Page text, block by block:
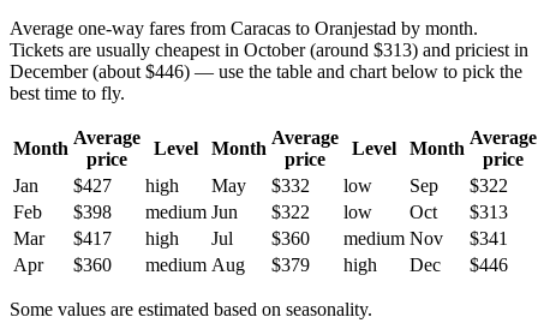
Average one-way fares from Caracas to Oranjestad by month.
Tickets are usually cheapest in October (around $313) and priciest in
December (about $446) — use the table and chart below to pick the
best time to fly.
Month
Average
price
Level Month
Average
price
Level Month
Average
price
Jan
$427 high May $332 low Sep
$322
Feb
$398 medium Jun $322 low Oct
$313
Mar
$417 high Jul $360 medium Nov
$341
Apr
$360 medium Aug $379 high Dec $446
Some values are estimated based on seasonality.